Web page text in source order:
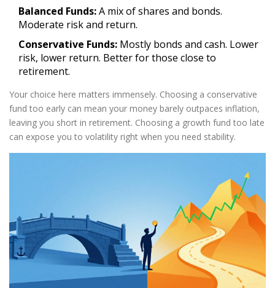
Balanced Funds:A mix of shares and bonds.
Moderate risk and return.
Conservative Funds: Mostly bonds and cash. Lower
risk, lower return. Better for those close to
retirement.
Your choice here matters immensely. Choosing a conservative
fund too early can mean your money barely outpaces inflation,
leaving you short in retirement. Choosing a growth fund too late
can expose you to volatility right when you need stability.